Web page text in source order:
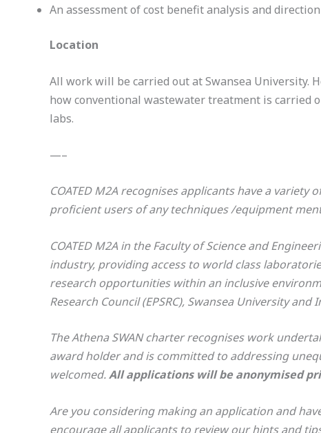
An assessment of cost benefit analysis and
Location
All work will be carried out at Swansea University.
how conventional wastewater treatment is carried
labs.
—–
COATED M2A recognises applicants have a
proficient users of any techniques /equipment
COATED M2A in the Faculty of Science and
industry, providing access to world class
research opportunities within an inclusive
Research Council (EPSRC), Swansea University
The Athena SWAN charter recognises work
award holder and is committed to addressing
welcomed.All applications will be anonymised
Are you considering making an application and
encourage all applicants to review our hints and